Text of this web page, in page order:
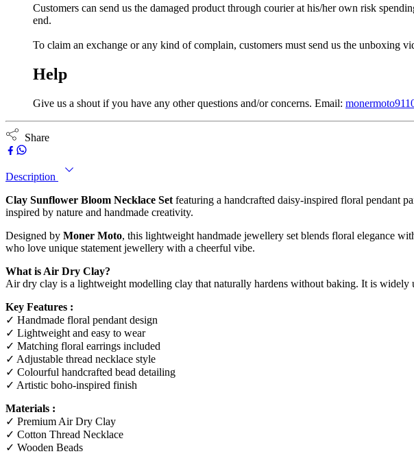
Customers can send us the damaged product through courier at his/her own risk
end.
To claim an exchange or any kind of complain, customers must send us the unboxing
Help
Give us a shout if you have any other questions and/or concerns. Email:
Share
Description
Clay Sunflower Bloom Necklace Set featuring a handcrafted daisy-inspired floral pendant
inspired by nature and handmade creativity.
Designed by Moner Moto, this lightweight handmade jewellery set blends floral elegance
who love unique statement jewellery with a cheerful vibe.
What is Air Dry Clay?
Air dry clay is a lightweight modelling clay that naturally hardens without baking. It is
Key Features :
✓ Handmade floral pendant design
✓ Lightweight and easy to wear
✓ Matching floral earrings included
✓ Adjustable thread necklace style
✓ Colourful handcrafted bead detailing
✓ Artistic boho-inspired finish
Materials :
✓ Premium Air Dry Clay
✓ Cotton Thread Necklace
✓ Wooden Beads